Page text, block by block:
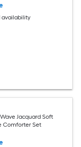
availability
Jacquard Soft
Comforter Set